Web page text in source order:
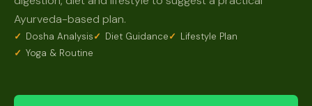
Ayurveda-based plan.
Dosha Analysis Diet Guidance
Lifestyle Plan
Yoga & Routine